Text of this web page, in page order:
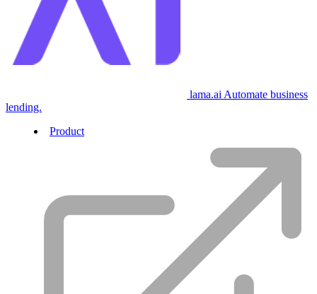
lama.ai Automate business
lending.
Product